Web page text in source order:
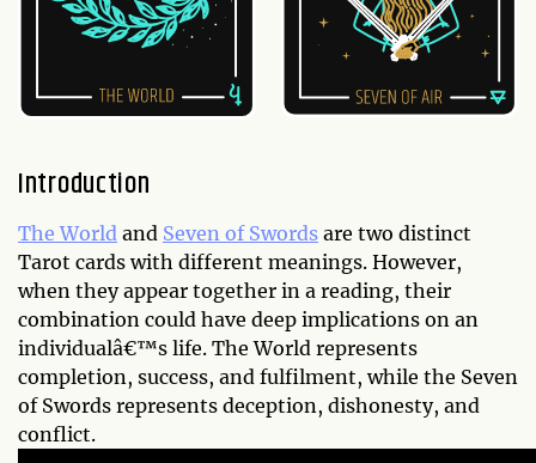
Introduction
The World and Seven of Swords are two distinct
Tarot cards with different meanings. However,
when they appear together in a reading, their
combination could have deep implications on an
individualâ€™s life. The World represents
completion, success, and fulfilment, while the Seven
of Swords represents deception, dishonesty, and
conflict.